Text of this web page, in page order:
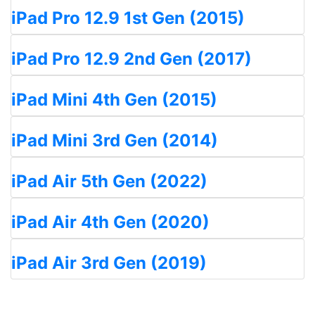
iPad Pro 12.9 1st Gen (2015)
iPad Pro 12.9 2nd Gen (2017)
iPad Mini 4th Gen (2015)
iPad Mini 3rd Gen (2014)
iPad Air 5th Gen (2022)
iPad Air 4th Gen (2020)
iPad Air 3rd Gen (2019)